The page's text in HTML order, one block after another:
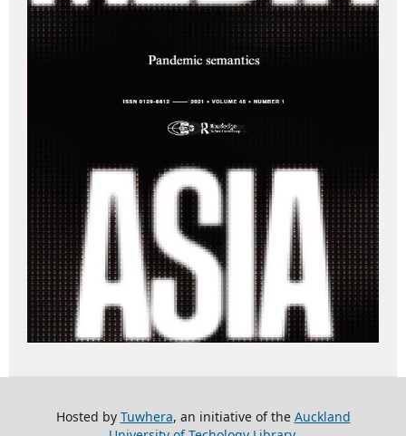
Hosted by Tuwhera, an initiative of the Auckland